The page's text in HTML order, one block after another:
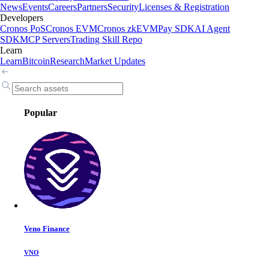
NewsEventsCareersPartnersSecurityLicenses & Registration
Developers
Cronos PoSCronos EVMCronos zkEVMPay SDKAI Agent
SDKMCP ServersTrading Skill Repo
Learn
LearnBitcoinResearchMarket Updates
Popular
Veno Finance
VNO